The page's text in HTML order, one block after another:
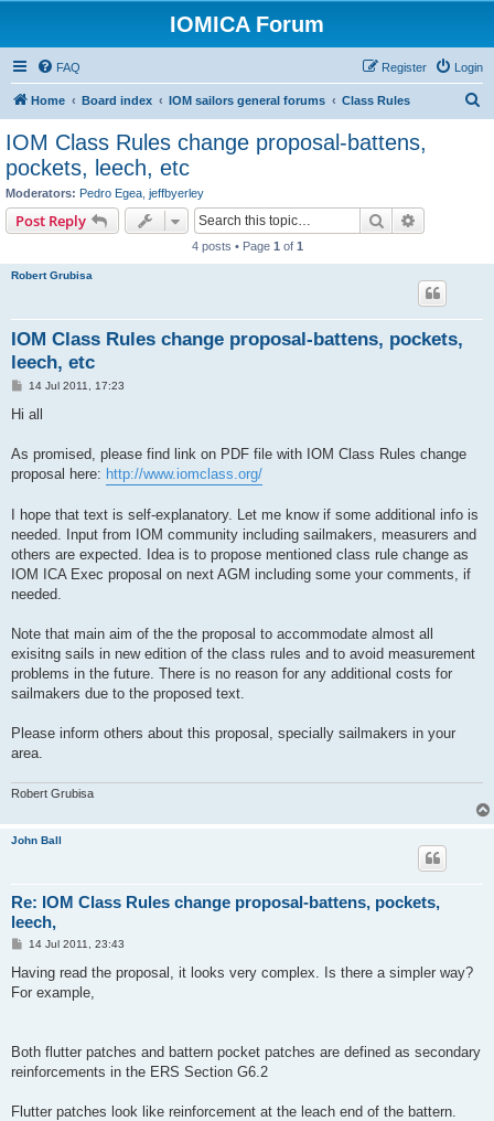
IOMICA Forum
FAQ Login
Register
Home Board index IOM sailors general forums Class Rules
IOM Class Rules change proposal-battens,
pockets, leech, etc
Moderators: Pedro Egea jeffbyerley
Post Reply Search
4 posts • Page 1 of 1
Robert Grubisa
IOM Class Rules change proposal-battens, pockets,
leech, etc
P14 Jul 2011, 17:23
Hi all
As promised, please find link on PDF file with IOM Class Rules change
proposal here: http://www.iomclass.org/
I hope that text is self-explanatory. Let me know if some additional info is
needed. Input from IOM community including sailmakers, measurers and
others are expected. Idea is to propose mentioned class rule change as
IOM ICA Exec proposal on next AGM including some your comments, if
needed.
Note that main aim of the the proposal to accommodate almost all
exisitng sails in new edition of the class rules and to avoid measurement
problems in the future. There is no reason for any additional costs for
sailmakers due to the proposed text.
Please inform others about this proposal, specially sailmakers in your
area.
Robert Grubisa
John Ball
Re: IOM Class Rules change proposal-battens, pockets,
leech,
P
s
14 Jul 2011, 23:43
Having read the proposal, it looks very complex. Is there a simpler way?
For example,
Both flutter patches and battern pocket patches are defined as secondary
reinforcements in the ERS Section G6.2
Flutter patches look like reinforcement at the leach end of the battern.